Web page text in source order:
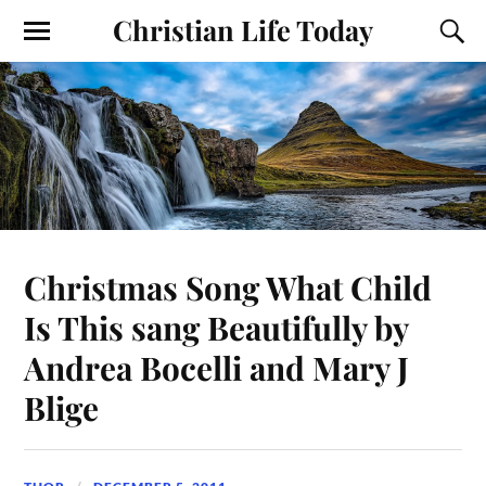
Christian Life Today
Christmas Song What Child
Is This sang Beautifully by
Andrea Bocelli and Mary J
Blige